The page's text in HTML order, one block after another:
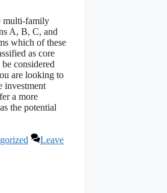
multi-family
A, B, C, and
which of these
as core
considered
are looking to
investment
a more
the potential
Leave